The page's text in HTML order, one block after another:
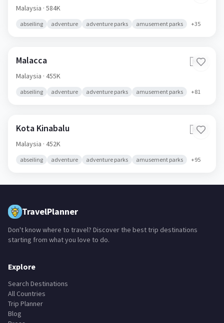
Malaysia · 584K
abseiling adventure adventure parks amusement parks +35
Malacca 🇲🇾
Malaysia · 455K
abseiling adventure adventure parks amusement parks +81
Kota Kinabalu 🇲🇾
Malaysia · 452K
abseiling adventure adventure parks amusement parks +95
TravelPlanner
Don't know where to travel? Discover the best trip destinations
starting from what you love to do.
Explore
Search Destinations
All Countries
Trip Planner
Blog